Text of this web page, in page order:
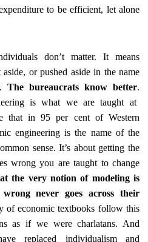
to be efficient, let alone
don’t matter. It means
or pushed aside in the name
The bureaucrats know better.
is what we are taught at
that in 95 per cent of Western
engineering is the name of the
sense. It’s about getting the
wrong you are taught to change
the very notion of modeling is
never goes across their
of economic textbooks follow this
as if we were charlatans. And
replaced individualism and